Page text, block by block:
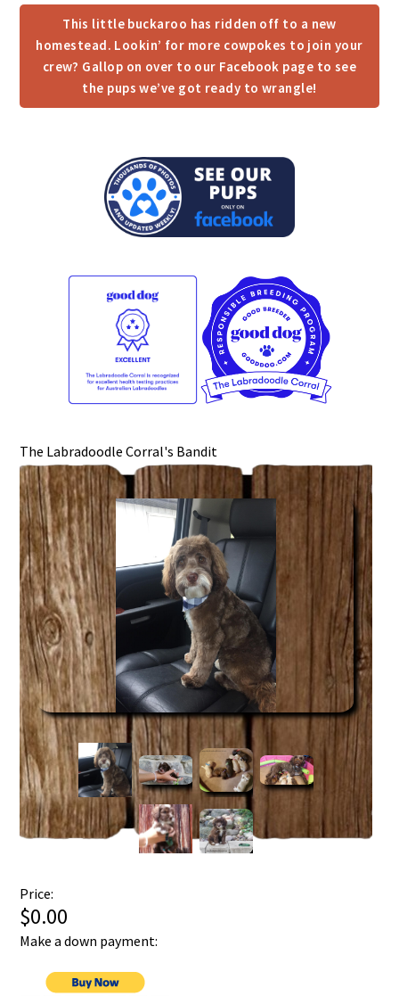
This little buckaroo has ridden off to a new
homestead. Lookin’ for more cowpokes to join your
crew? Gallop on over to our Facebook page to see
the pups we’ve got ready to wrangle!
The Labradoodle Corral's Bandit
Price:
$0.00
Make a down payment: